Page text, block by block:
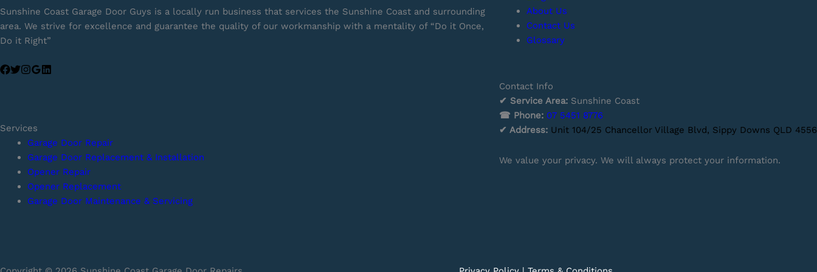
Sunshine Coast Garage Door Guys is a locally run business that services the Sunshine Coast and surrounding
area. We strive for excellence and guarantee the quality of our workmanship with a mentality of “Do it Once,
Do it Right”
About Us
Contact Us
Glossary
Services
Garage Door Repair
Garage Door Replacement & Installation
Opener Repair
Opener Replacement
Garage Door Maintenance & Servicing
Contact Info
✔ Service Area: Sunshine Coast
☎ Phone: 07 5451 8776
✔ Address: Unit 104/25 Chancellor Village Blvd, Sippy Downs QLD 4556
We value your privacy. We will always protect your information.